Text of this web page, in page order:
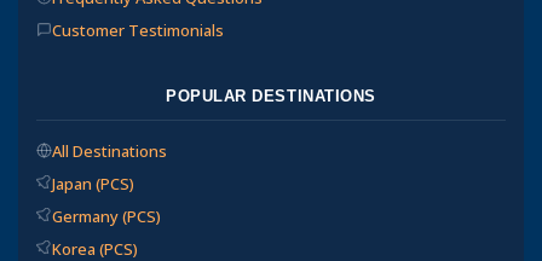
Customer Testimonials
POPULAR DESTINATIONS
All Destinations
Japan (PCS)
Germany (PCS)
Korea (PCS)